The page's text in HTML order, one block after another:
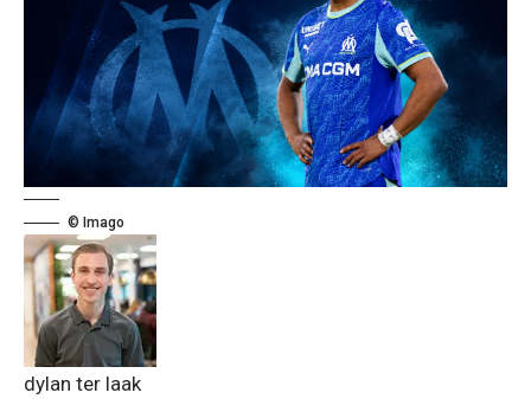
© Imago
dylan ter laak